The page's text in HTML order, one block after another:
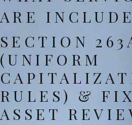
ARE
SECTION
(UNIFORM
RULES) &
ASSET